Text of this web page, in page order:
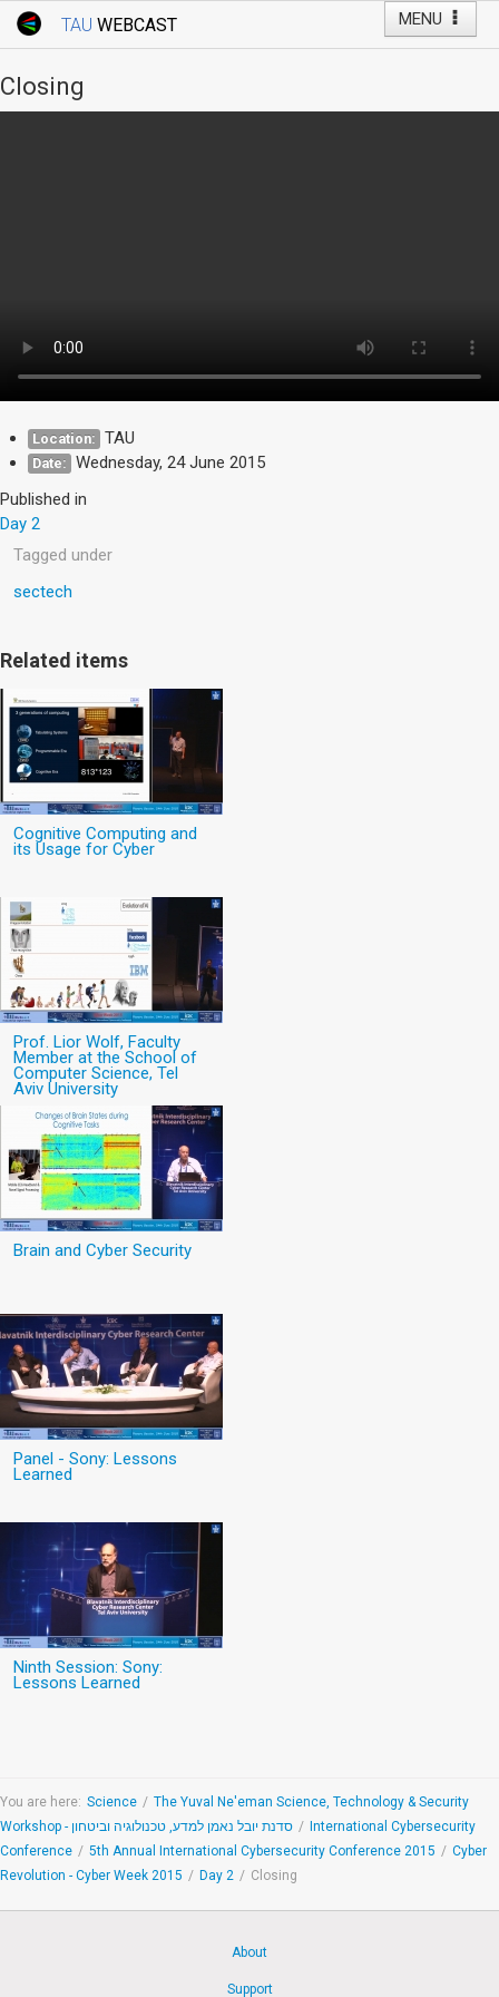
MENU
TAU WEBCAST
Webcast: Courses
Tel Aviv University
Closing
Location: TAU
Date: Wednesday, 24 June 2015
Published in
Day 2
Tagged under
sectech
Related items
Cognitive Computing and
its Usage for Cyber
Prof. Lior Wolf, Faculty
Member at the School of
Computer Science, Tel
Aviv University
Brain and Cyber Security
Panel - Sony: Lessons
Learned
Ninth Session: Sony:
Lessons Learned
You are here: Science / The Yuval Ne'eman Science, Technology & Security
Workshop - סדנת יובל נאמן למדע, טכנולוגיה וביטחון / International Cybersecurity
Conference / 5th Annual International Cybersecurity Conference 2015 / Cyber
Revolution - Cyber Week 2015 / Day 2 / Closing
About
Support